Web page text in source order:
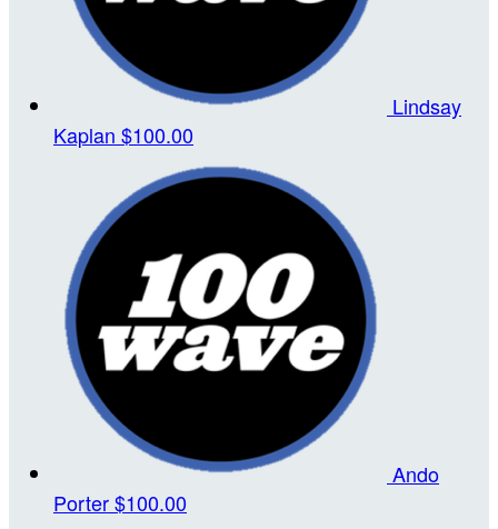
Lindsay
Kaplan $100.00
Ando
Porter$100.00